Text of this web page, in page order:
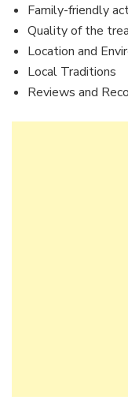
Family-friendly
Quality of the
Location and
Local Traditions
Reviews and